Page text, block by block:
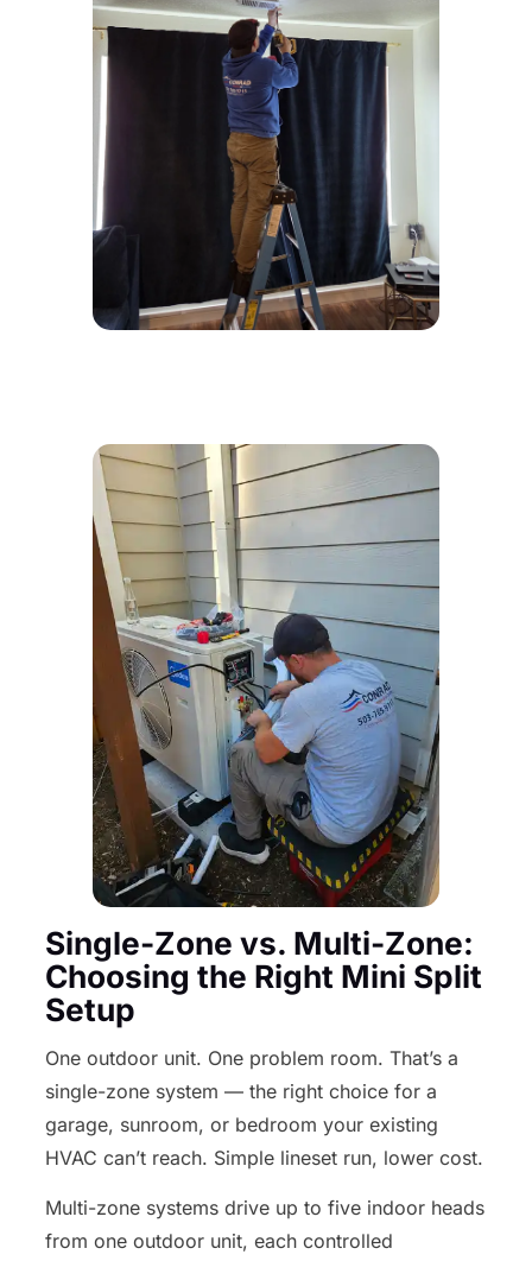
Single-Zone vs. Multi-Zone:
Choosing the Right Mini Split
Setup
One outdoor unit. One problem room. That’s a
single-zone system — the right choice for a
garage, sunroom, or bedroom your existing
HVAC can’t reach. Simple lineset run, lower cost.
Multi-zone systems drive up to five indoor heads
from one outdoor unit, each controlled